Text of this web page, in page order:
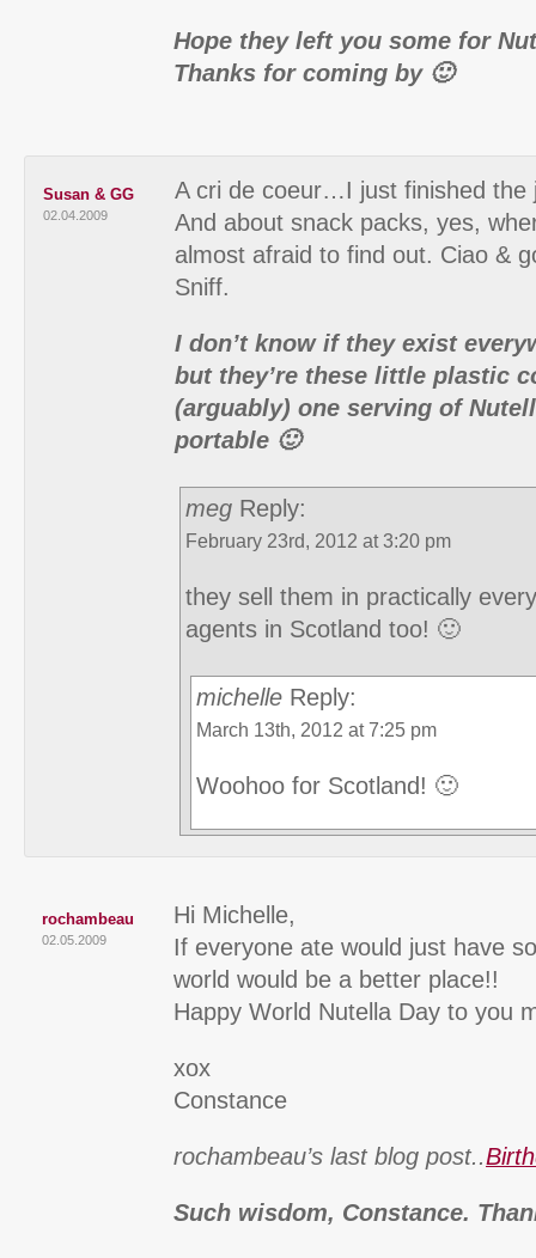
Hope they left you some for
Thanks for coming by 🙂
Susan & GG
02.04.2009
A cri de coeur…I just finished the
And about snack packs, yes,
almost afraid to find out. Ciao &
Sniff.
I don’t know if they exist
but they’re these little plastic
(arguably) one serving of
portable 🙂
meg Reply:
February 23rd, 2012 at 3:20 pm
they sell them in practically
agents in Scotland too! 🙂
michelle Reply:
March 13th, 2012 at 7:25 pm
Woohoo for Scotland! 🙂
rochambeau
02.05.2009
Hi Michelle,
If everyone ate would just have
world would be a better place!!
Happy World Nutella Day to you
xox
Constance
rochambeau’s last blog post..
Such wisdom, Constance.